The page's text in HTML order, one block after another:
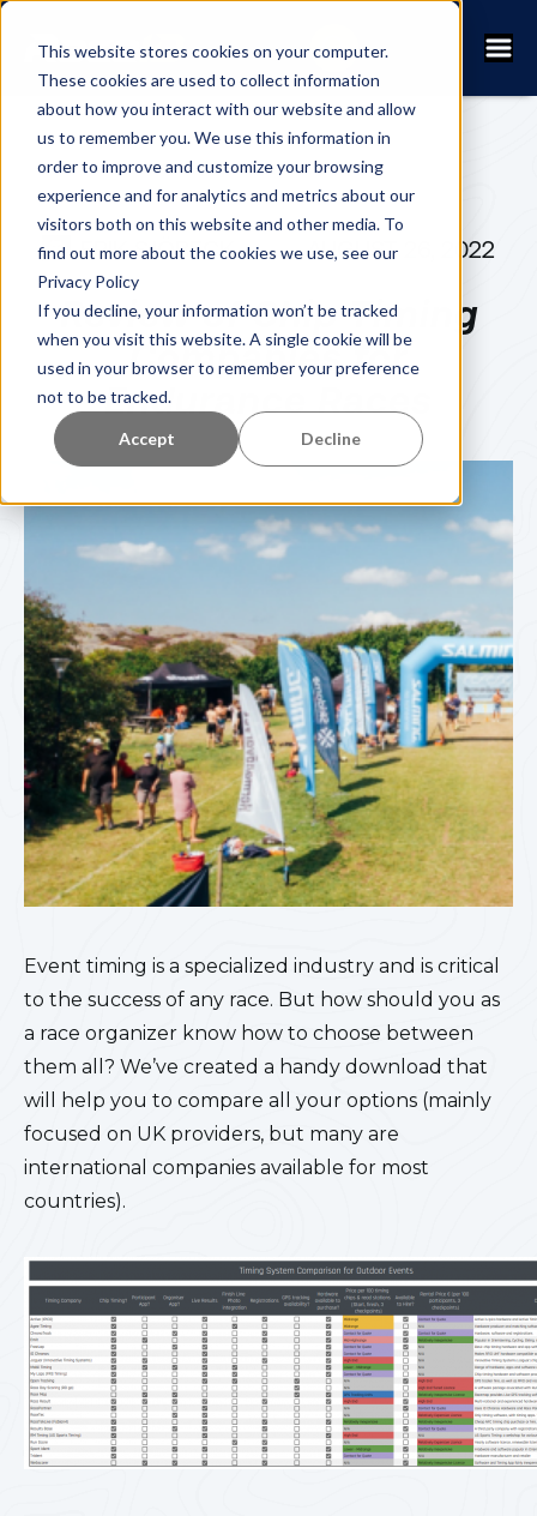
This website stores cookies on your computer.
These cookies are used to collect information
about how you interact with our website and allow
us to remember you. We use this information in
order to improve and customize your browsing
experience and for analytics and metrics about our
visitors both on this website and other media. To
find out more about the cookies we use, see our
Privacy Policy
If you decline, your information won’t be tracked
when you visit this website. A single cookie will be
used in your browser to remember your preference
not to be tracked.
Accept Decline
ERIK SJÖBECK AUGUST 26, 2022
Review of Chip Timing
Companies for
Endurance Races
Event timing is a specialized industry and is critical
to the success of any race. But how should you as
a race organizer know how to choose between
them all? We’ve created a handy download that
will help you to compare all your options (mainly
focused on UK providers, but many are
international companies available for most
countries).